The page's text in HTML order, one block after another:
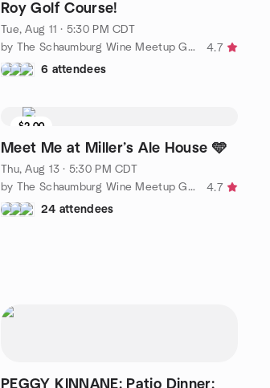
Roy Golf Course!
Tue, Aug 11 · 5:30 PM CDT
by The Schaumburg Wine Meetup Group
4.7
6 attendees
$2.00
Meet Me at Miller’s Ale House 🩵
Thu, Aug 13 · 5:30 PM CDT
by The Schaumburg Wine Meetup Group
4.7
24 attendees
PEGGY KINNANE: Patio Dinner;